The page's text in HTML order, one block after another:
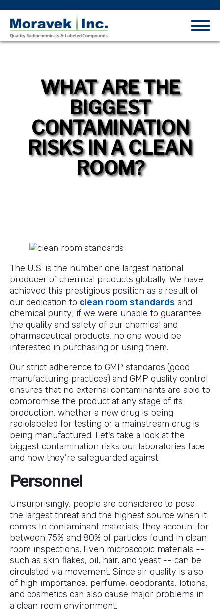
WHAT ARE THE
BIGGEST
CONTAMINATION
RISKS IN A CLEAN
ROOM?
The U.S. is the number one largest national
producer of chemical products globally. We have
achieved this prestigious position as a result of
our dedication to clean room standards and
chemical purity; if we were unable to guarantee
the quality and safety of our chemical and
pharmaceutical products, no one would be
interested in purchasing or using them.
Our strict adherence to GMP standards (good
manufacturing practices) and GMP quality control
ensures that no external contaminants are able to
compromise the product at any stage of its
production, whether a new drug is being
radiolabeled for testing or a mainstream drug is
being manufactured. Let's take a look at the
biggest contamination risks our laboratories face
and how they're safeguarded against.
Personnel
Unsurprisingly, people are considered to pose
the largest threat and the highest source when it
comes to contaminant materials; they account for
between 75% and 80% of particles found in clean
room inspections. Even microscopic materials --
such as skin flakes, oil, hair, and yeast -- can be
circulated via movement. Since air quality is also
of high importance, perfume, deodorants, lotions,
and cosmetics can also cause major problems in
a clean room environment.